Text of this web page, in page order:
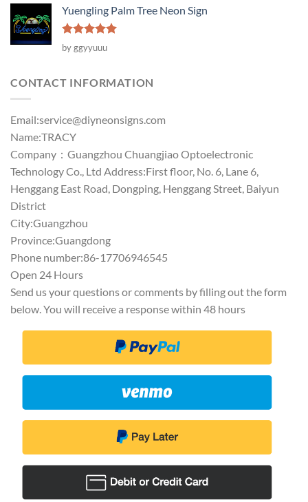
Yuengling Palm Tree Neon Sign
Rated5
out of 5
by ggyyuuu
CONTACT INFORMATION
Email:service@diyneonsigns.com
Name:TRACY
Company：Guangzhou Chuangjiao Optoelectronic
Technology Co., Ltd Address:First floor, No. 6, Lane 6,
Henggang East Road, Dongping, Henggang Street, Baiyun
District
City:Guangzhou
Province:Guangdong
Phone number:86-17706946545
Open 24 Hours
Send us your questions or comments by filling out the form
below. You will receive a response within 48 hours